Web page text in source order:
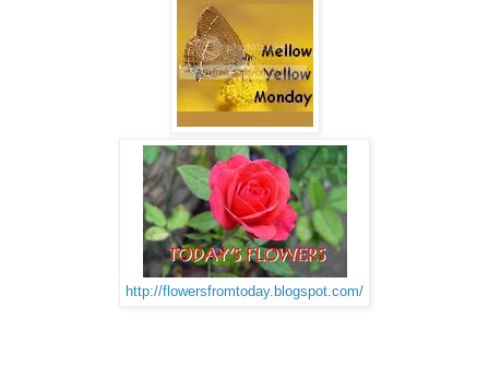
http://flowersfromtoday.blogspot.com/